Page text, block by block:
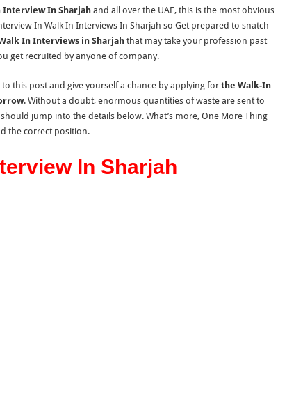
Interview In Sharjahand all over the UAE, this is the most obvious
In Walk In Interviews In Sharjah so Get prepared to snatch
In Interviews in Sharjahthat may take your profession past
get recruited by anyone of company.
this post and give yourself a chance by applying for the Walk-In
. Without a doubt, enormous quantities of waste are sent to
jump into the details below.What’s more, One More Thing
the correct position.
In Sharjah